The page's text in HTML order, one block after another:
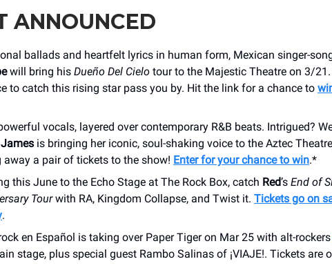
ANNOUNCED
ballads and heartfelt lyrics in human form, Mexican singer-
will bring his Dueño Del Cielo tour to the Majestic Theatre on 3/21.
to catch this rising star pass you by. Hit the link for a chance to
vocals, layered over contemporary R&B beats. Intrigued?
is bringing her iconic, soul-shaking voice to the Aztec
away a pair of tickets to the show! Enter for your chance to win.*
this June to the Echo Stage at The Rock Box, catch Red’s End of
Tourwith RA, Kingdom Collapse, and Twist it. Tickets go on
.
en Español is taking over Paper Tiger on Mar 25 with alt-rockers
stage, plus special guest Rambo Salinas of ¡VIAJE!. Tickets are